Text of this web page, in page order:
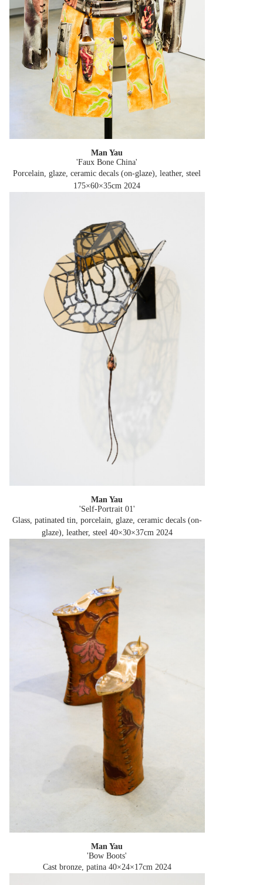
Man Yau
'Faux Bone China'
Porcelain, glaze, ceramic decals (on-glaze), leather, steel
175×60×35cm 2024
Man Yau
'Self-Portrait 01'
Glass, patinated tin, porcelain, glaze, ceramic decals (on-
glaze), leather, steel 40×30×37cm 2024
Man Yau
'Bow Boots'
Cast bronze, patina 40×24×17cm 2024